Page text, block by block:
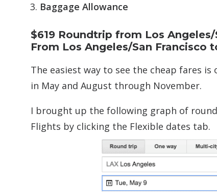
Baggage Allowance
$619 Roundtrip from Los
From Los Angeles/San Francisco
The easiest way to see the cheap fares
in May and August through November.
I brought up the following graph of
Flights by clicking the Flexible dates tab.